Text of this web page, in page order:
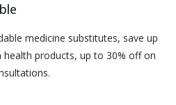
medicine substitutes, save up
health products, up to 30% off on